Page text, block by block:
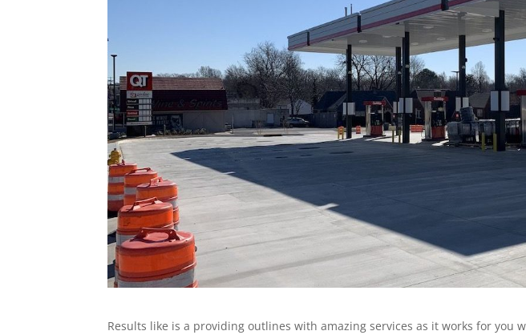
Results like is a providing outlines with amazing services as it works for you